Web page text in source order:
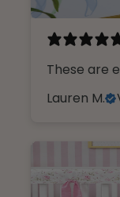
These are
Lauren M.